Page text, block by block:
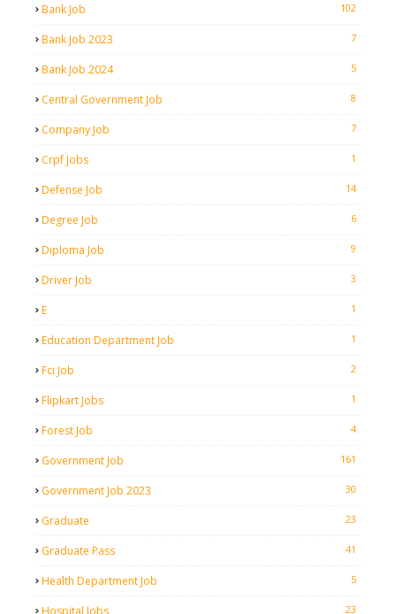
Bank Job 102
Bank Job 2023 7
Bank Job 2024 5
Central Government Job 8
Company Job 7
Crpf Jobs 1
Defense Job 14
Degree Job 6
Diploma Job 9
Driver Job 3
E 1
Education Department Job 1
Fci Job 2
Flipkart Jobs 1
Forest Job 4
Government Job 161
Government Job 2023 30
Graduate 23
Graduate Pass 41
Health Department Job 5
23